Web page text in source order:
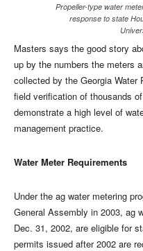
Propeller-type water
response to state
Masters says the good story
up by the numbers the meters
collected by the Georgia Water
field verification of thousands
demonstrate a high level of
management practice.
Water Meter Requirements
Under the ag water metering
General Assembly in 2003, ag
Dec. 31, 2002, are eligible for
permits issued after 2002 are